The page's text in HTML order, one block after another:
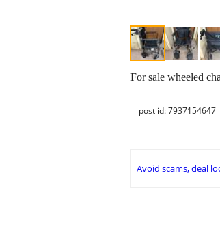
For sale wheeled
post id: 7937154647
Avoid scams, deal